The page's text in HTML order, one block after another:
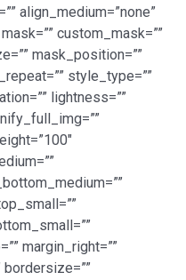
align_medium=”none”
custom_mask=””
mask_position=””
style_type=””
lightness=””
margin_right=””
bordersize=””